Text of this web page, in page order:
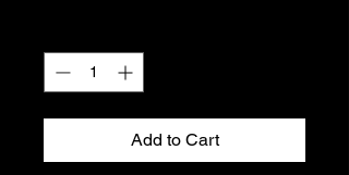
Add to Cart